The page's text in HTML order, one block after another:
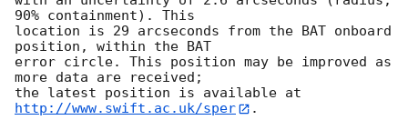
90% containment). This
location is 29 arcseconds from the BAT onboard
position, within the BAT
error circle. This position may be improved as
more data are received;
the latest position is available at
http://www.swift.ac.uk/sper
.